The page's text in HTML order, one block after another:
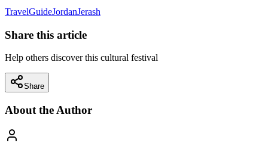
TravelGuideJordanJerash
Share this article
Help others discover this cultural festival
Share
About the Author